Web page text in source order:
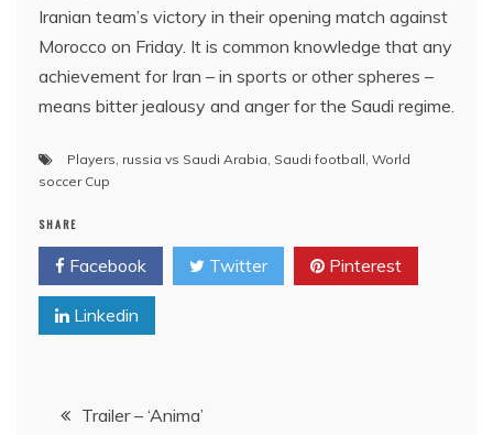
Iranian team’s victory in their opening match against
Morocco on Friday. It is common knowledge that any
achievement for Iran – in sports or other spheres –
means bitter jealousy and anger for the Saudi regime.
Players, russia vs Saudi Arabia, Saudi football, World
soccer Cup
SHARE
Facebook Twitter Pinterest
Linkedin
PostTrailer – ‘Anima’